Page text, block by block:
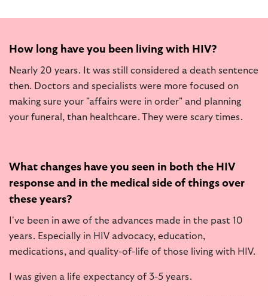
How long have you been living with HIV?
Nearly 20 years. It was still considered a death sentence
then. Doctors and specialists were more focused on
making sure your "affairs were in order" and planning
your funeral, than healthcare. They were scary times.
What changes have you seen in both the HIV
response and in the medical side of things over
these years?
I've been in awe of the advances made in the past 10
years. Especially in HIV advocacy, education,
medications, and quality-of-life of those living with HIV.
I was given a life expectancy of 3-5 years.